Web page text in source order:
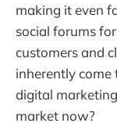
making it even
social forums
customers and
inherently
digital
market now?